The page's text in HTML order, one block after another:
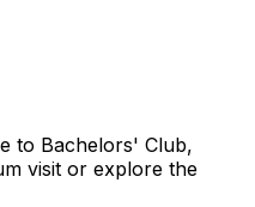
to Bachelors' Club,
visit or explore the